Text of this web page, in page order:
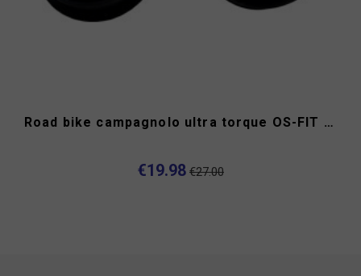
Road bike campagnolo ultra torque OS-FIT cups
€19.98 €27.00